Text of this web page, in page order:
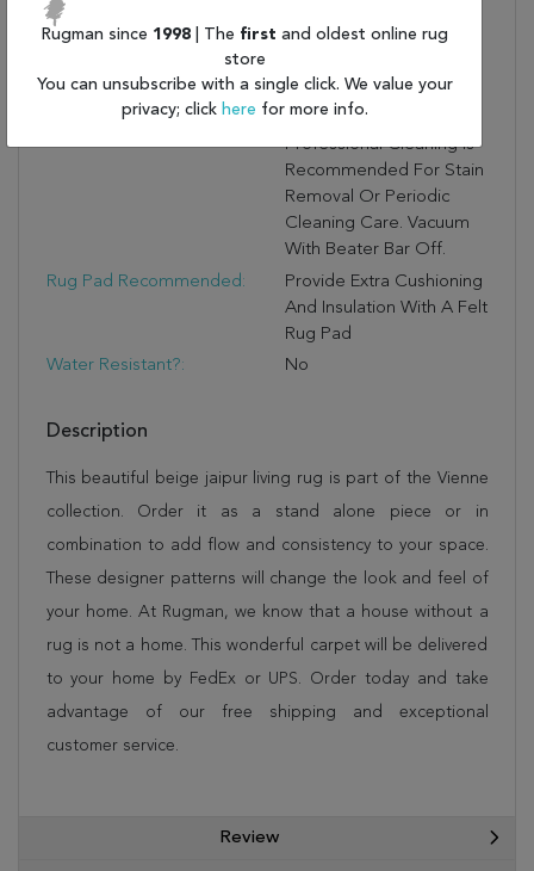
Sheen To Any Space
And Avoid Prolonged
Exposure To Moisture.
Professional Cleaning Is
Recommended For Stain
Removal Or Periodic
Cleaning Care. Vacuum
With Beater Bar Off.
Rug Pad Recommended:
Provide Extra Cushioning
And Insulation With A Felt
Rug Pad
Water Resistant?:
No
Description
This beautiful beige jaipur living rug is part of the Vienne
collection. Order it as a stand alone piece or in
combination to add flow and consistency to your space.
These designer patterns will change the look and feel of
your home. At Rugman, we know that a house without a
rug is not a home. This wonderful carpet will be delivered
to your home by FedEx or UPS. Order today and take
advantage of our free shipping and exceptional
customer service.
Review
Rugman since 1998 | The first and oldest online rug
store
You can unsubscribe with a single click. We value your
privacy; click here for more info.